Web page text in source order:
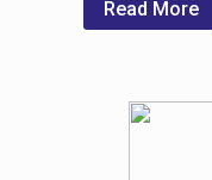
Read More